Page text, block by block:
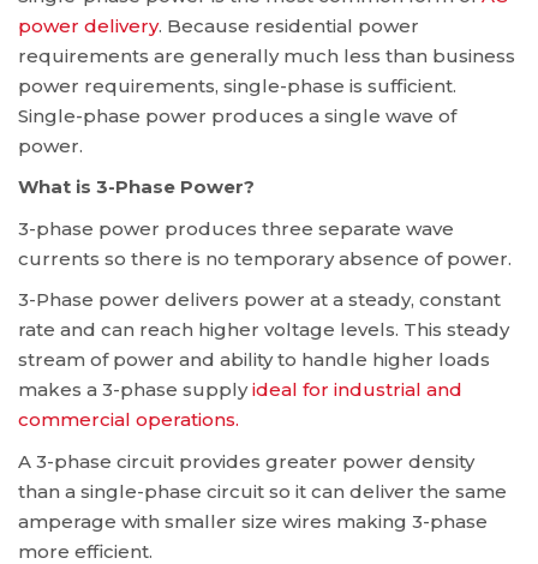
power delivery. Because residential power
requirements are generally much less than business
power requirements, single-phase is sufficient.
Single-phase power produces a single wave of
power.
What is 3-Phase Power?
3-phase power produces three separate wave
currents so there is no temporary absence of power.
3-Phase power delivers power at a steady, constant
rate and can reach higher voltage levels. This steady
stream of power and ability to handle higher loads
makes a 3-phase supplyideal for industrial and
commercial operations.
A 3-phase circuit provides greater power density
than a single-phase circuit so it can deliver the same
amperage with smaller size wires making 3-phase
more efficient.